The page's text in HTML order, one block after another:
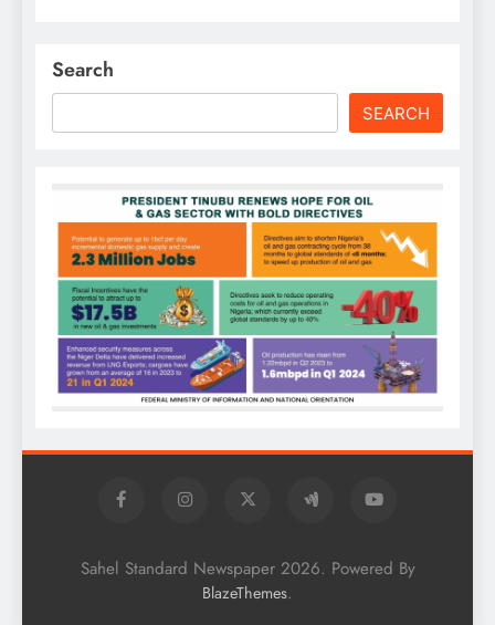
Search
SEARCH
Sahel Standard Newspaper 2026. Powered By
BlazeThemes.